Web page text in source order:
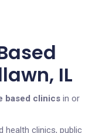
IL
based clinics in or
health clinics, public